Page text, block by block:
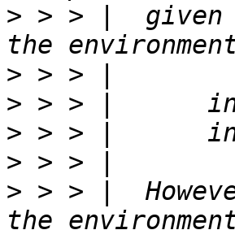
> > > |  given
>
>
>
>
> > > |